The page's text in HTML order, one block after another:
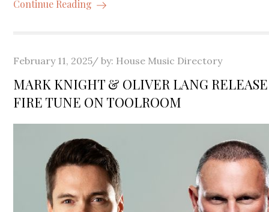
Continue Reading
Posted
on
February 11, 2025 by: House Music Directory
MARK KNIGHT & OLIVER LANG
FIRE TUNE ON TOOLROOM